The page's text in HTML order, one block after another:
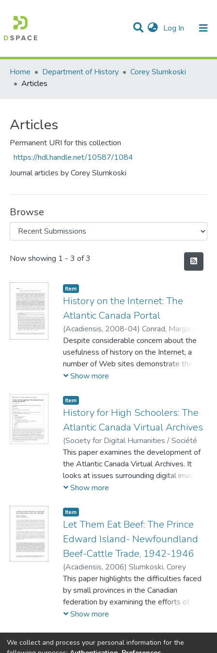
Log In (current)
Communities & Collections
Statistics
All of DSpace
Home
Department of History
Corey Slumkoski
Articles
Articles
Permanent URI for this collection
https://hdl.handle.net/10587/1084
Journal articles by Corey Slumkoski
Browse
Recent Submissions
Now showing 1 - 3 of 3
Item
History on the Internet: The
Atlantic Canada Portal
(Acadiensis, 2008-04) Conrad, Margaret
Charlong, Lisa;Slumkoski, Corey
Despite considerable concern about the
usefulness of history on the Internet, a
number of Web sites demonstrate the
Internet's potential for historians. Among
Unsolved Mysteries in Canadian History'
and the 'Atlantic Canada Portal.' The
former presents a number of historical
"cold cases" and provides the material
necessary to explore them. The latter site,
launched in 2004, serves as an access
point to information on Canada's Atlantic
region. It includes a digital library of primary
and secondary sources. The article
limitations, and the pressing issue of
funding, which affects the 'Atlantic Canada
Portal' and many other online sites.
Show more
Item
History for High Schoolers: The
Atlantic Canada Virtual Archives
(Society for Digital Humanities / Société
pour l'étude des médias interactifs,2007)
Slumkoski, Corey
This paper examines the development of
the Atlantic Canada Virtual Archives. It
looks at issues surrounding digital imaging
standards, transcription and markup of
ACVA can be used in classroom
instruction.
Show more
Item
Let Them Eat Beef: The Prince
Edward Island- Newfoundland
Beef-Cattle Trade, 1942-1946
(Acadiensis, 2006) Slumkoski, Corey
This paper highlights the difficulties faced
by small provinces in the Canadian
federation by examining the efforts of
Premier Walter Jones of Prince Edward
1940s. Although Prince Edward Island
Show more
We collect and process your personal information for the